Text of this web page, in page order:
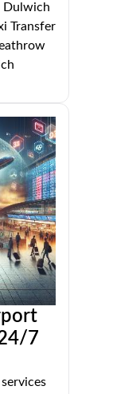
Dulwich
Transfer
7